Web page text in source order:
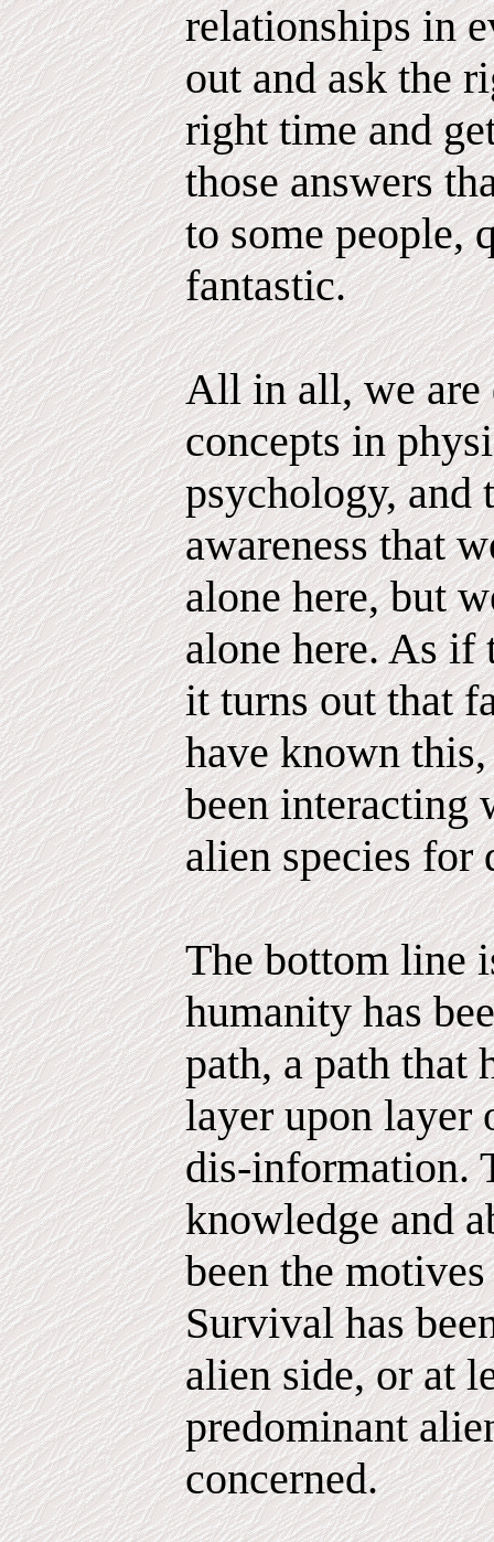
relationships in
out and ask the
right time and
those answers
to some people,
fantastic.
All in all, we are
concepts in
psychology, and
awareness that
alone here, but
alone here. As if
it turns out that
have known
been interacting
alien species for
The bottom line
humanity has
path, a path that
layer upon layer
dis-information.
knowledge and
been the
Survival has
alien side, or at
predominant
concerned.